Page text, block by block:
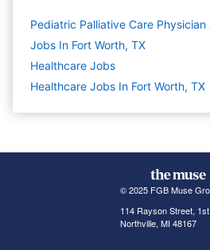
Pediatric Palliative Care
Jobs In Fort Worth, TX
Healthcare Jobs
Healthcare Jobs In Fort Worth, TX
© 2025 FGB Muse
114 Rayson Street,
Northville, MI 48167